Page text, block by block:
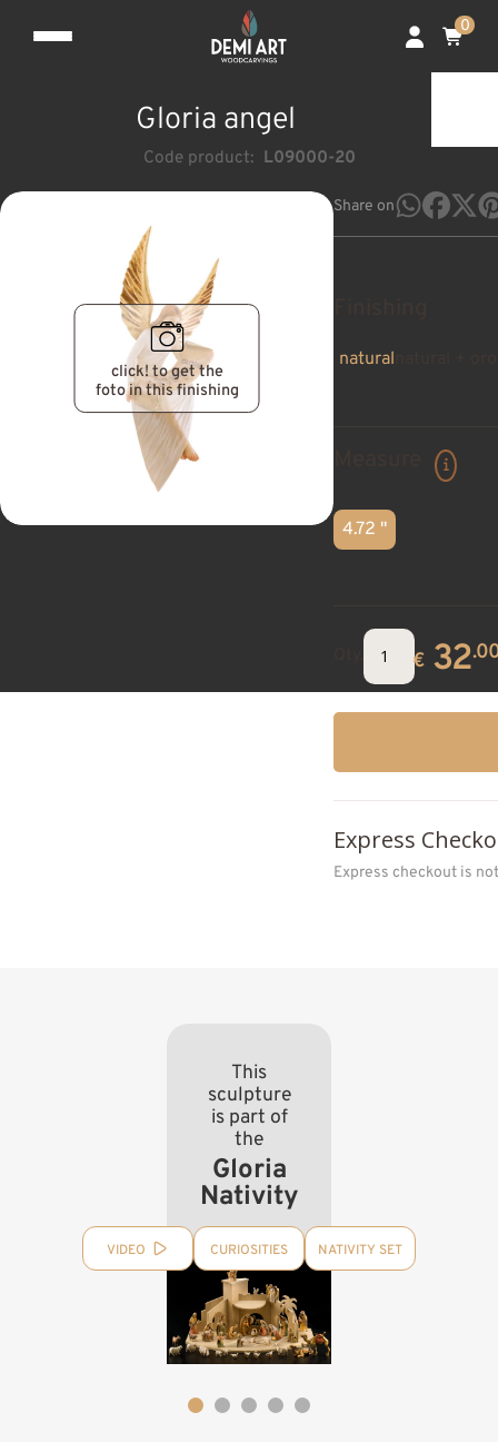
0
Gloria angel
Code product: L09000-20
click! to get the
foto in this finishing
Share on
natural
4.72 "
€ 32
Express
Express checkout is
This
sculpture
is part of
the
Gloria
Nativity
VIDEO CURIOSITIES NATIVITY SET